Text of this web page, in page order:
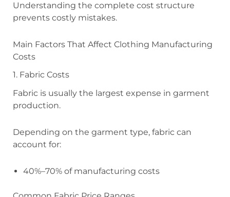
Understanding the complete cost structure
prevents costly mistakes.
Main Factors That Affect Clothing Manufacturing
Costs
1. Fabric Costs
Fabric is usually the largest expense in garment
production.
Depending on the garment type, fabric can
account for:
40%–70% of manufacturing costs